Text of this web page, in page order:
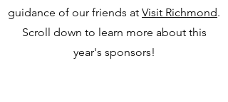
guidance of our friends at Visit Richmond.
Scroll down to learn more about this
year's sponsors!